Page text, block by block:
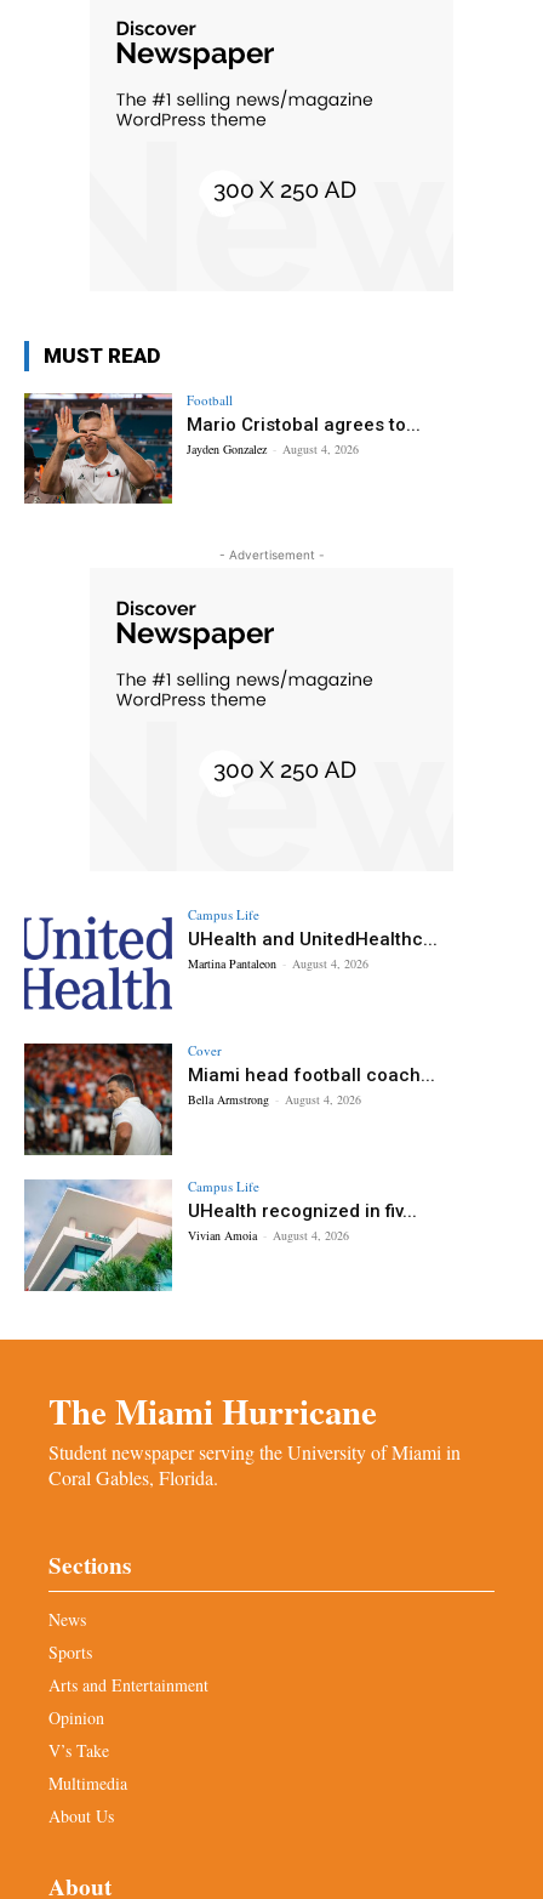
MUST READ
Football
Mario Cristobal agrees to...
Jayden Gonzalez - August 4, 2026
- Advertisement -
Campus Life
UHealth and UnitedHealthc...
Martina Pantaleon - August 4, 2026
Cover
Miami head football coach...
Bella Armstrong - August 4, 2026
Campus Life
UHealth recognized in fiv...
Vivian Amoia - August 4, 2026
The Miami Hurricane
Student newspaper serving the University of Miami in
Coral Gables, Florida.
Sections
News
Sports
Arts and Entertainment
Opinion
V’s Take
Multimedia
About Us
About